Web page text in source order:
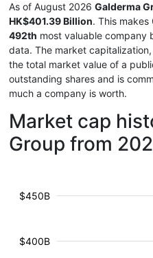
As of August 2026 Galderma
HK$401.39 Billion. This makes
492th most valuable company
data. The market
the total market value of a
outstanding shares and is
much a company is worth.
Market cap
Group from
$400B
$450B